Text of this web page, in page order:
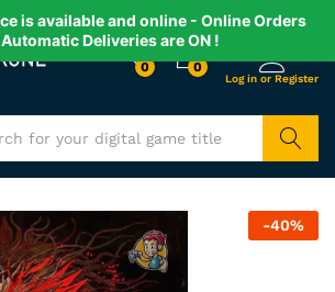
is available and online - Online Orders
Deliveries are ON !
0 0
-40%